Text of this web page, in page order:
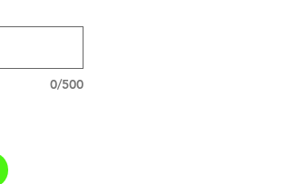
0/500